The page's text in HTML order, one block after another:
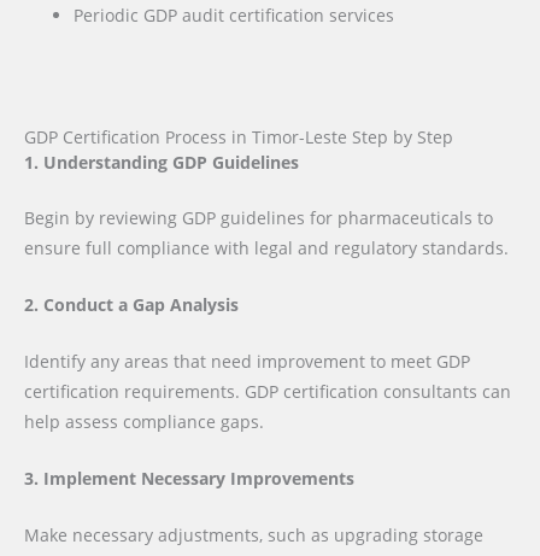
Periodic GDP audit certification services
GDP Certification Process in Timor-Leste Step by Step
1. Understanding GDP Guidelines
Begin by reviewing GDP guidelines for pharmaceuticals to
ensure full compliance with legal and regulatory standards.
2. Conduct a Gap Analysis
Identify any areas that need improvement to meet GDP
certification requirements. GDP certification consultants can
help assess compliance gaps.
3. Implement Necessary Improvements
Make necessary adjustments, such as upgrading storage